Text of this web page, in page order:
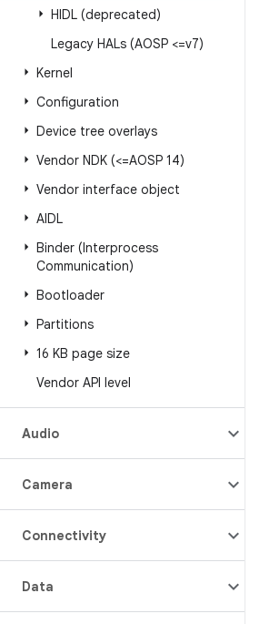
HIDL (deprecated)
Legacy HALs (AOSP <=v7)
Kernel
Configuration
Device tree overlays
Vendor NDK (<=AOSP 14)
Vendor interface object
AIDL
Binder (Interprocess
Communication)
Bootloader
Partitions
16 KB page size
Vendor API level
Audio
Camera
Connectivity
Data